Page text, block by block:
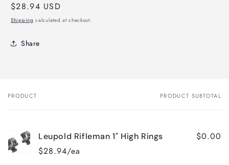
Regular
price
$28.94 USD
Shipping calculated at checkout.
Share
Your
PRODUCT PRODUCT SUBTOTAL
Leupold Rifleman 1" High Rings
$28.94/ea
$0.00